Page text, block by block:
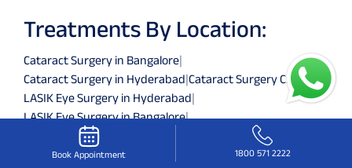
Treatments By Location:
Cataract Surgery in Bangalore|
Cataract Surgery in Hyderabad|Cataract Surgery Chennai
LASIK Eye Surgery in Hyderabad|
LASIK Eye Surgery in Bangalore|
LASIK Eye Surgery in Chennai
Retina Services in Hyderabad
Retina Services Chennai
Book Appointment 1800 571 2222